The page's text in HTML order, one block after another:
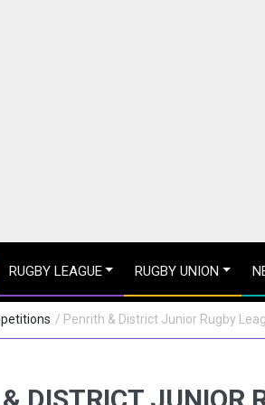
RUGBY LEAGUE RUGBY UNION
/ Penrith & District Junior Rugby